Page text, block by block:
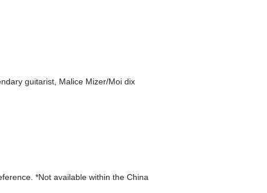
guitarist, Malice Mizer/Moi dix
*Not available within the China